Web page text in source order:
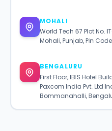
MOHALI
World Tech 67 Plot No.
Mohali, Punjab, Pin
BENGALURU
First Floor, IBIS Hotel
Paxcom India Pvt. Ltd
Bommanahalli,